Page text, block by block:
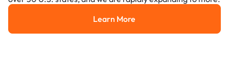
Learn More
Learn More